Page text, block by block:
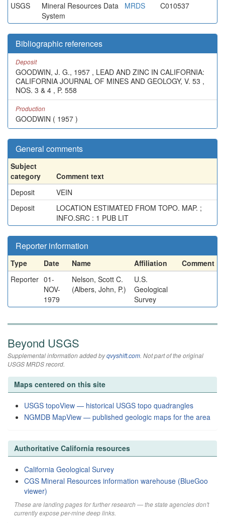
USGS
Mineral Resources Data
System
MRDS C010537
Bibliographic references
Deposit
GOODWIN, J. G., 1957 , LEAD AND ZINC IN CALIFORNIA:
CALIFORNIA JOURNAL OF MINES AND GEOLOGY, V. 53 ,
NOS. 3 & 4 , P. 558
Production
GOODWIN ( 1957 )
General comments
Subject
category
Comment text
Deposit
VEIN
Deposit
LOCATION ESTIMATED FROM TOPO. MAP. ;
INFO.SRC : 1 PUB LIT
Reporter information
Type Date Name Affiliation
Comment
Reporter 01-
NOV-
1979
Nelson, Scott C.
(Albers, John, P.)
U.S.
Geological
Survey
Beyond USGS
Supplemental information added byqvyshift.com. Not part of the original
USGS MRDS record.
Maps centered on this site
USGS topoView — historical USGS topo quadrangles
NGMDB MapView — published geologic maps for the area
Authoritative California resources
California Geological Survey
CGS Mineral Resources information warehouse (BlueGoo
viewer)
These are landing pages for further research — the state agencies don't
currently expose per-mine deep links.